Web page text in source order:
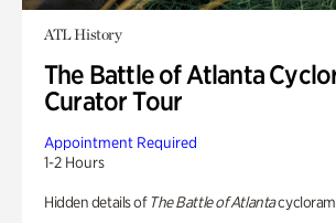
ATL History
The Battle of Atlanta
Curator Tour
Appointment Required
1-2 Hours
Hidden details of The Battle of Atlanta